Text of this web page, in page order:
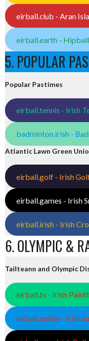
eirball.club - Aran
eirball.earth -
5. POPULAR
Popular Pastimes
eirball.tennis - Irish
badminton.irish -
Atlantic Lawn Green
eirball.golf - Irish
eirball.games - Irish
eirball.irish - Irish
6. OLYMPIC &
Tailteann and Olympic
eirball.tv - Irish
eirball.online - Irish